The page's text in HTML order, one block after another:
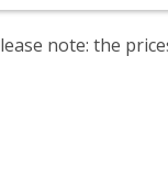
note: the